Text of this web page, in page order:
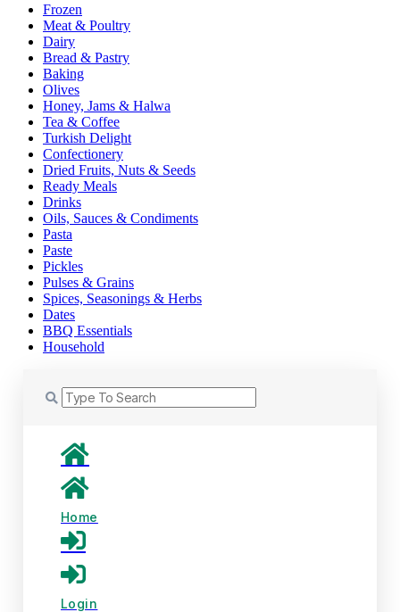
Frozen
Meat & Poultry
Dairy
Bread & Pastry
Baking
Olives
Honey, Jams & Halwa
Tea & Coffee
Turkish Delight
Confectionery
Dried Fruits, Nuts & Seeds
Ready Meals
Drinks
Oils, Sauces & Condiments
Pasta
Paste
Pickles
Pulses & Grains
Spices, Seasonings & Herbs
Dates
BBQ Essentials
Household
Home
Login